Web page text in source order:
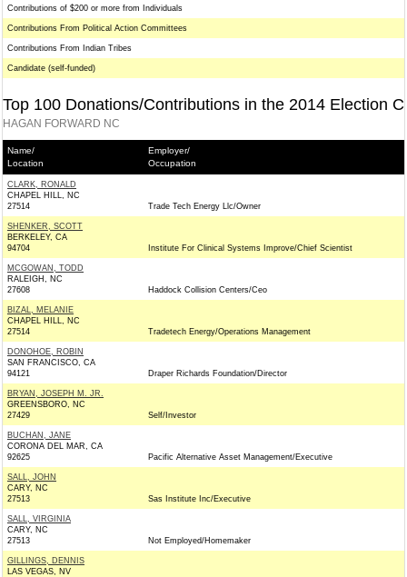
Contributions of $200 or more from Individuals
Contributions From Political Action Committees
Contributions From Indian Tribes
Candidate (self-funded)
Top 100 Donations/Contributions in the 2014 Election
HAGAN FORWARD NC
Name/
Location
Employer/
Occupation
CLARK, RONALD
CHAPEL HILL, NC
27514
Trade Tech Energy Llc/Owner
SHENKER, SCOTT
BERKELEY, CA
94704
Institute For Clinical Systems Improve/Chief Scientist
MCGOWAN, TODD
RALEIGH, NC
27608
Haddock Collision Centers/Ceo
BIZAL, MELANIE
CHAPEL HILL, NC
27514
Tradetech Energy/Operations Management
DONOHOE, ROBIN
SAN FRANCISCO, CA
94121
Draper Richards Foundation/Director
BRYAN, JOSEPH M. JR.
GREENSBORO, NC
27429
Self/Investor
BUCHAN, JANE
CORONA DEL MAR, CA
92625
Pacific Alternative Asset Management/Executive
SALL, JOHN
CARY, NC
27513
Sas Institute Inc/Executive
SALL, VIRGINIA
CARY, NC
27513
Not Employed/Homemaker
GILLINGS, DENNIS
LAS VEGAS, NV